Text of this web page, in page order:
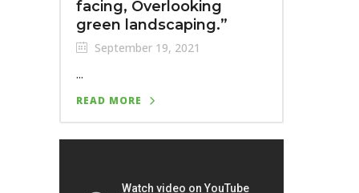
facing, Overlooking
green landscaping.”
September 19, 2021
...
READ MORE